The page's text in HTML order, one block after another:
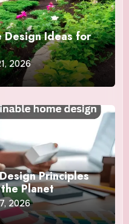
Design Ideas for
2026
Principles
Planet
2026